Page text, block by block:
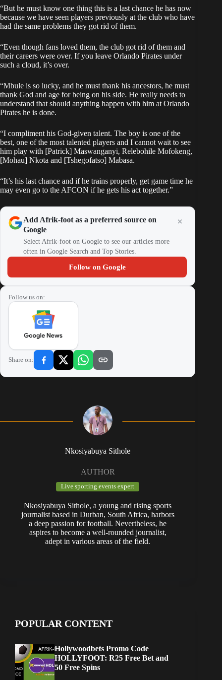
“But he must know one thing this is a last chance he has now
because we have seen players previously at the club who have
had the same problems they got rid of them.
“Even though fans loved them, the club got rid of them and
their careers were over. If you leave Orlando Pirates under
such a cloud, it’s over.
“Mbule is so lucky, and he must thank his ancestors, he must
thank God and age for being on his side. He really needs to
understand that should anything happen with him at Orlando
Pirates he is done.
“I compliment his God-given talent. The boy is one of the
best, one of the most talented players and I cannot wait to see
him play with [Patrick] Maswanganyi, Relebohile Mofokeng,
[Mohau] Nkota and [Tshegofatso] Mabasa.
“It’s his last chance and if he trains properly, get game time he
may even go to the AFCON if he gets his act together.”
Add Afrik-foot as a preferred source on
Google
Select Afrik-foot on Google to see our articles more
often in Google Search and Top Stories.
Follow on Google
Follow us on:
Share on:
Nkosiyabuya Sithole
AUTHOR
Live sporting events expert
Nkosiyabuya Sithole, a young and rising sports
journalist based in Durban, South Africa, harbors
a deep passion for football. Nevertheless, he
aspires to become a well-rounded journalist,
adept in various areas of the field.
POPULAR CONTENT
Hollywoodbets Promo Code
HOLLYFOOT: R25 Free Bet and
50 Free Spins